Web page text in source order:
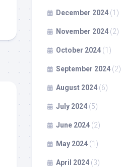
December 2024 (1)
November 2024 (2)
October 2024 (1)
September 2024 (2)
August 2024 (6)
July 2024 (5)
June 2024 (2)
May 2024 (1)
April 2024 (3)